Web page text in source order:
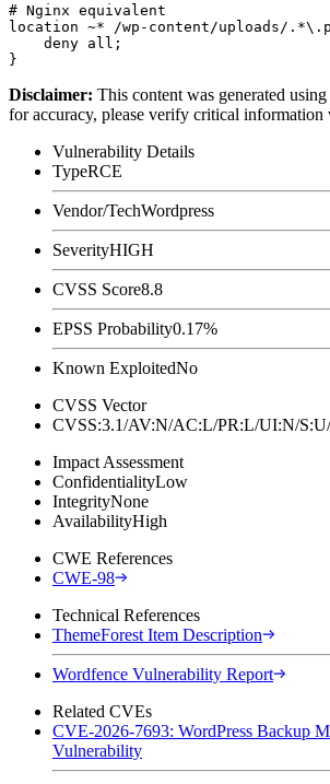
# Nginx equivalent
location ~* /wp-content/uploads/
    deny all;
Disclaimer: This content was generated
for accuracy, please verify critical
Vulnerability Details
TypeRCE
Vendor/TechWordpress
SeverityHIGH
CVSS Score8.8
EPSS Probability0.17%
Known ExploitedNo
CVSS Vector
CVSS:3.1/AV:N/AC:L/PR:L/UI:N/
Impact Assessment
ConfidentialityLow
IntegrityNone
AvailabilityHigh
CWE References
CWE-98
Technical References
ThemeForest Item Description
Wordfence Vulnerability Report
Related CVEs
CVE-2026-7693: WordPress Backup
Vulnerability